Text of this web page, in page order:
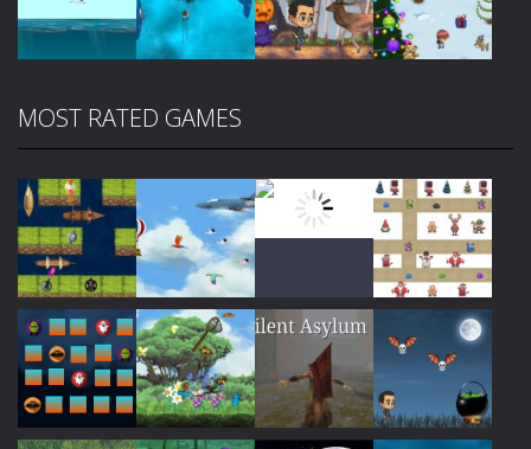
Play Play Play Play
MOST RATED GAMES
Play Play Play Play